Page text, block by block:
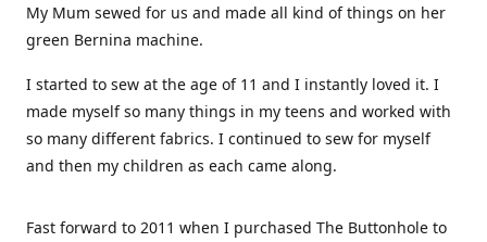
My Mum sewed for us and made all kind of things on her
green Bernina machine.
I started to sew at the age of 11 and I instantly loved it. I
made myself so many things in my teens and worked with
so many different fabrics. I continued to sew for myself
and then my children as each came along.
Fast forward to 2011 when I purchased The Buttonhole to